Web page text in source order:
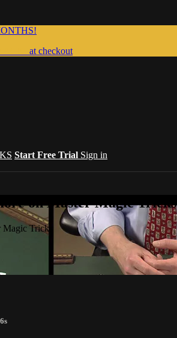
at checkout
Start Free Trial Sign in
on Master Magic Tricks
Tricks